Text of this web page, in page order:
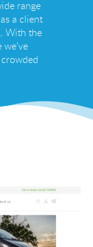
range
a client
With the
we've